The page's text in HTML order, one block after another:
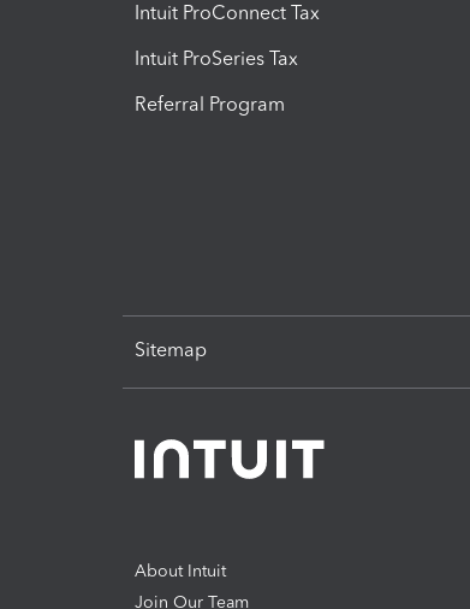
Intuit ProConnect Tax
Intuit ProSeries Tax
Referral Program
Sitemap
About Intuit
Join Our Team